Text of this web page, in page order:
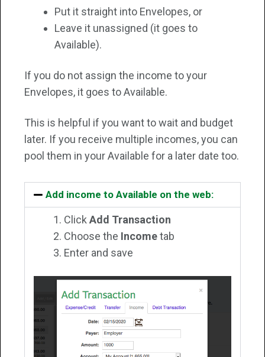
Put it straight into Envelopes, or
Leave it unassigned (it goes to
Available).
If you do not assign the income to your
Envelopes, it goes to Available.
This is helpful if you want to wait and budget
later. If you receive multiple incomes, you can
pool them in your Available for a later date too.
Add income to Available on the web:
Click Add Transaction
Choose the Incometab
Enter and save